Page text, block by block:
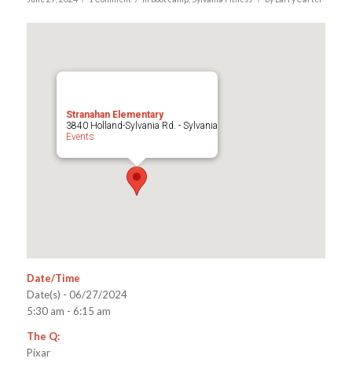
Stranahan Elementary
3840 Holland-Sylvania Rd. - Sylvania
Events
Date/Time
Date(s) - 06/27/2024
5:30 am - 6:15 am
The Q:
Pixar